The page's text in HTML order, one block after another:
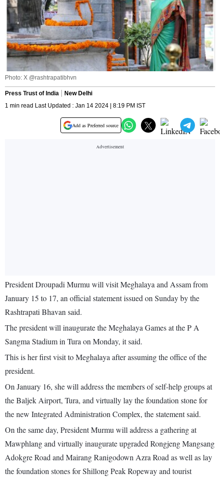
Photo: X @rashtrapatibhvn
Press Trust of India
New Delhi
1 min read Last Updated : Jan 14 2024 | 8:19 PM IST
Add as Preferred source
President Droupadi Murmu will visit Meghalaya and Assam from
January 15 to 17, an official statement issued on Sunday by the
Rashtrapati Bhavan said.
The president will inaugurate the Meghalaya Games at the P A
Sangma Stadium in Tura on Monday, it said.
This is her first visit to Meghalaya after assuming the office of the
president.
On January 16, she will address the members of self-help groups at
the Baljek Airport, Tura, and virtually lay the foundation stone for
the new Integrated Administration Complex, the statement said.
On the same day, President Murmu will address a gathering at
Mawphlang and virtually inaugurate upgraded Rongjeng Mangsang
Adokgre Road and Mairang Ranigodown Azra Road as well as lay
the foundation stones for Shillong Peak Ropeway and tourist